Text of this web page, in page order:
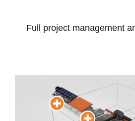
Full project management